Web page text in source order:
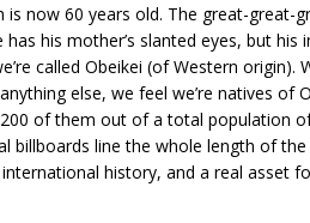
is now 60 years old. The great-great-
his mother’s slanted eyes, but his
called Obeikei (of Western origin).
else, we feel we’re natives of
of them out of a total population
billboards line the whole length of
history, and a real asset